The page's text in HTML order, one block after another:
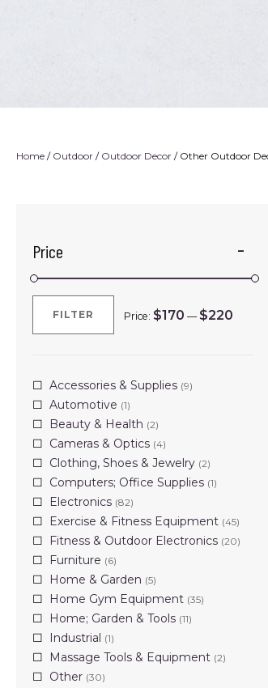
Home / Outdoor / Outdoor Decor / Other Outdoor
Price
Min
Max
FILTER Price: $170 — $220
Accessories & Supplies (9)
Automotive (1)
Beauty & Health (2)
Cameras & Optics (4)
Clothing, Shoes & Jewelry (2)
Computers; Office Supplies (1)
Electronics (82)
Exercise & Fitness Equipment (45)
Fitness & Outdoor Electronics (20)
Furniture (6)
Home & Garden (5)
Home Gym Equipment (35)
Home; Garden & Tools (11)
Industrial (1)
Massage Tools & Equipment (2)
Other (30)